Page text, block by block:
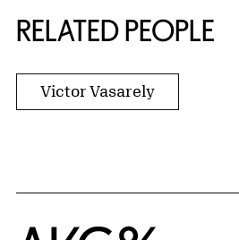
RELATED PEOPLE
Victor Vasarely
Home